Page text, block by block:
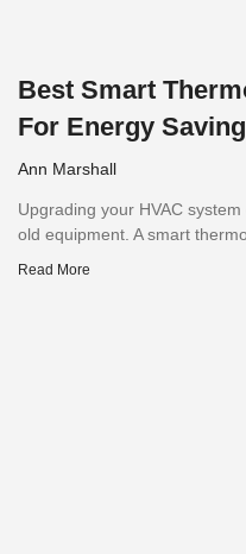
Best Smart
For Energy
Ann Marshall
Upgrading your HVAC
old equipment. A smart
Read More